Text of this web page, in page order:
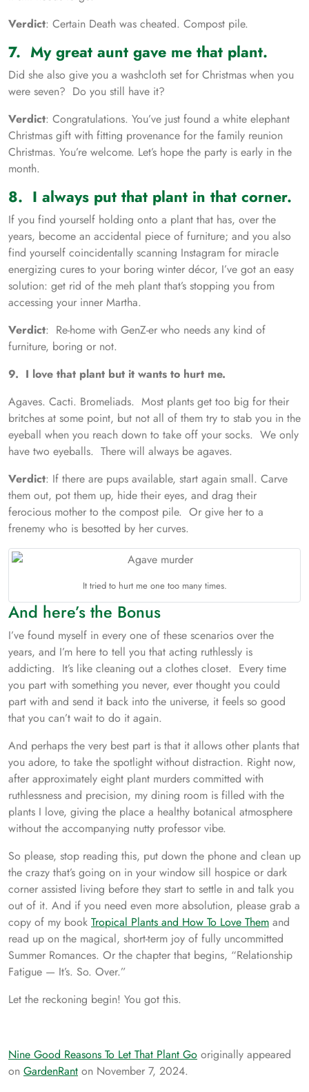
Verdict: Certain Death was cheated. Compost pile.
7. My great aunt gave me that plant.
Did she also give you a washcloth set for Christmas when you
were seven? Do you still have it?
Verdict: Congratulations. You’ve just found a white elephant
Christmas gift with fitting provenance for the family reunion
Christmas. You’re welcome. Let’s hope the party is early in the
month.
8. I always put that plant in that corner.
If you find yourself holding onto a plant that has, over the
years, become an accidental piece of furniture; and you also
find yourself coincidentally scanning Instagram for miracle
energizing cures to your boring winter décor, I’ve got an easy
solution: get rid of the meh plant that’s stopping you from
accessing your inner Martha.
Verdict: Re-home with GenZ-er who needs any kind of
furniture, boring or not.
9. I love that plant but it wants to hurt me.
Agaves. Cacti. Bromeliads. Most plants get too big for their
britches at some point, but not all of them try to stab you in the
eyeball when you reach down to take off your socks. We only
have two eyeballs. There will always be agaves.
Verdict: If there are pups available, start again small. Carve
them out, pot them up, hide their eyes, and drag their
ferocious mother to the compost pile. Or give her to a
frenemy who is besotted by her curves.
It tried to hurt me one too many times.
And here’s the Bonus
I’ve found myself in every one of these scenarios over the
years, and I’m here to tell you that acting ruthlessly is
addicting. It’s like cleaning out a clothes closet. Every time
you part with something you never, ever thought you could
part with and send it back into the universe, it feels so good
that you can’t wait to do it again.
And perhaps the very best part is that it allows other plants that
you adore, to take the spotlight without distraction. Right now,
after approximately eight plant murders committed with
ruthlessness and precision, my dining room is filled with the
plants I love, giving the place a healthy botanical atmosphere
without the accompanying nutty professor vibe.
So please, stop reading this, put down the phone and clean up
the crazy that’s going on in your window sill hospice or dark
corner assisted living before they start to settle in and talk you
out of it. And if you need even more absolution, please grab a
copy of my book Tropical Plants and How To Love Them and
read up on the magical, short-term joy of fully uncommitted
Summer Romances. Or the chapter that begins, “Relationship
Fatigue — It’s. So. Over.”
Let the reckoning begin! You got this.
Nine Good Reasons To Let That Plant Go originally appeared
on GardenRant on November 7, 2024.